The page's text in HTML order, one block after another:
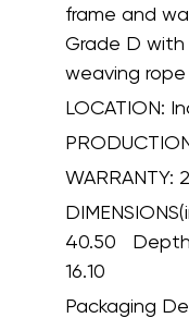
frame and
Grade D
weaving rope
LOCATION:
WARRANTY:
40.50
Packaging